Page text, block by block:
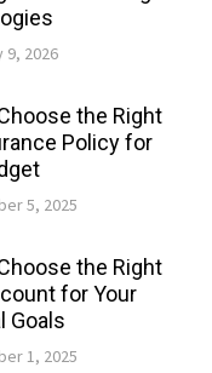
9, 2026
the Right
Policy for
5, 2025
the Right
for Your
Goals
1, 2025